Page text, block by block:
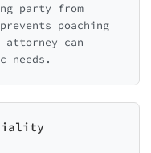
party from
poaching
attorney can
needs.